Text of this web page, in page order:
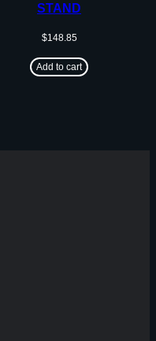
STAND
$148.85
Add to cart